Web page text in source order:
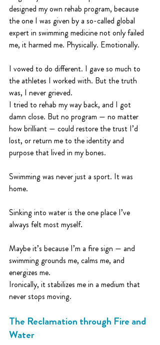
designed my own rehab program, because
the one I was given by a so-called global
expert in swimming medicine not only failed
me, it harmed me. Physically. Emotionally.
I vowed to do different. I gave so much to
the athletes I worked with. But the truth
was, I never grieved.
I tried to rehab my way back, and I got
damn close. But no program — no matter
how brilliant — could restore the trust I’d
lost, or return me to the identity and
purpose that lived in my bones.
Swimming was never just a sport. It was
home.
Sinking into water is the one place I’ve
always felt most myself.
Maybe it’s because I’m a fire sign — and
swimming grounds me, calms me, and
energizes me.
Ironically, it stabilizes me in a medium that
never stops moving.
The Reclamation through Fire and
Water